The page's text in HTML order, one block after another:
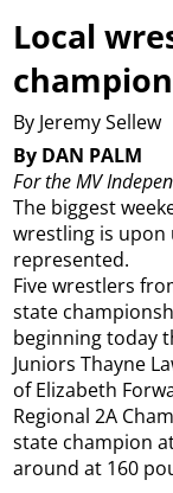
Local
By Jeremy Sellew
By DAN PALM
For the MV
The biggest
wrestling is upon
represented.
Five wrestlers
state
beginning today
Juniors Thayne
of Elizabeth
Regional 2A
state champion
around at 160